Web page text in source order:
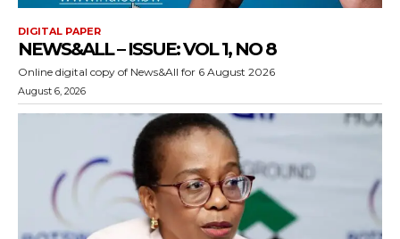
DIGITAL PAPER
NEWS&ALL – ISSUE: VOL 1, NO 8
Online digital copy of News&All for 6 August 2026
August 6, 2026